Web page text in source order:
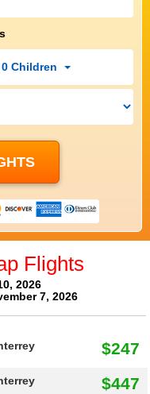
0 Children
Flights
2026
7, 2026
$247
$447